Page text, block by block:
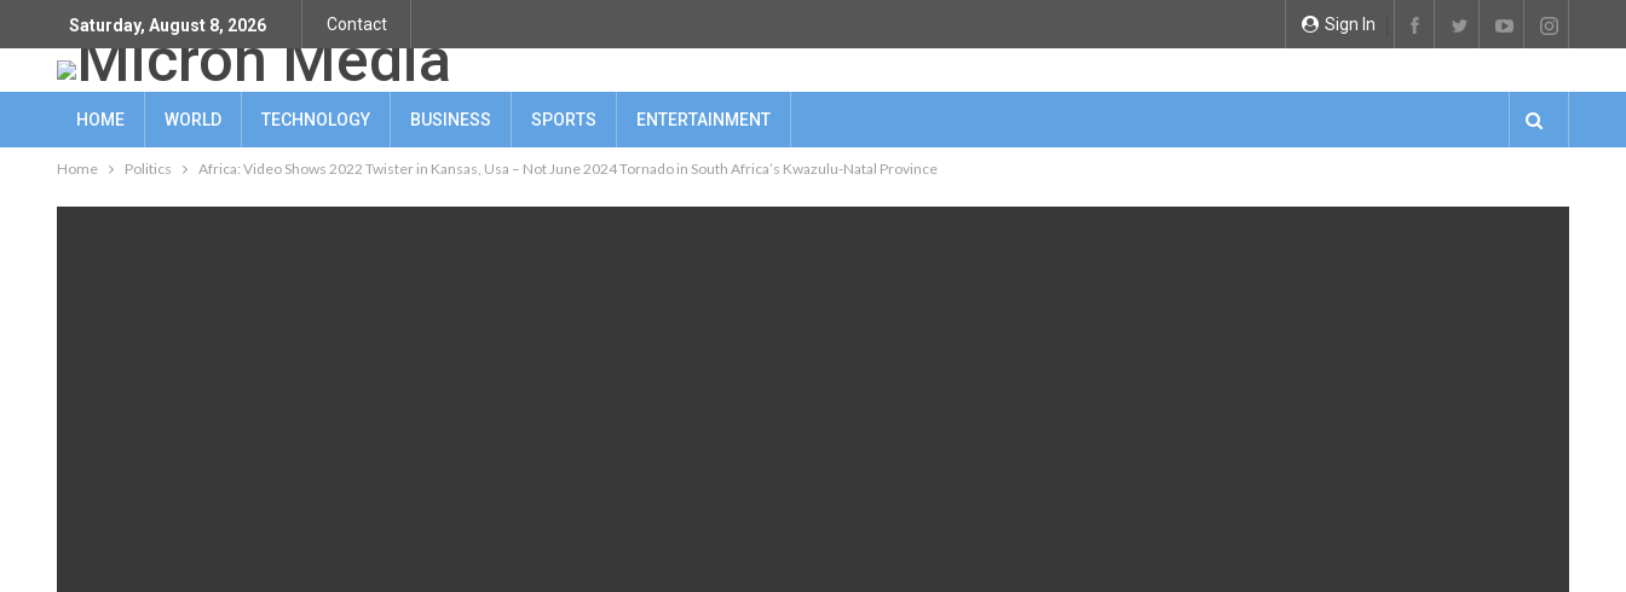
Sign In
Saturday, August 8, 2026 Contact
HOME WORLD TECHNOLOGY BUSINESS SPORTS ENTERTAINMENT
Home Politics Africa: Video Shows 2022 Twister in Kansas, Usa – Not June 2024 Tornado in South Africa’s Kwazulu-Natal Province